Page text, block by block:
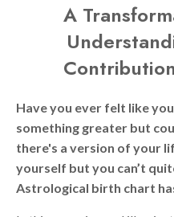
A
Have you ever felt like
something greater but
there's a version of your
yourself but you can’t
Astrological birth chart